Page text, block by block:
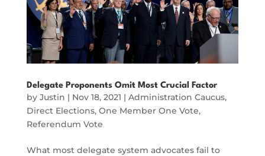
Delegate Proponents Omit Most Crucial Factor
by Justin | Nov 18, 2021 | Administration Caucus,
Direct Elections, One Member One Vote,
Referendum Vote
What most delegate system advocates fail to